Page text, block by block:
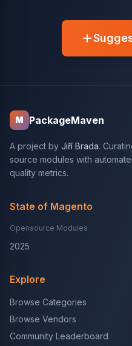
M PackageMaven
A project by Jiří Brada.
source modules with
quality metrics.
State of Magento
Opensource Modules
2025
Explore
Browse Categories
Browse Vendors
Community Leaderboard